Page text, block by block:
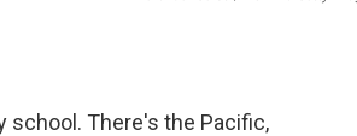
school. There's the Pacific,